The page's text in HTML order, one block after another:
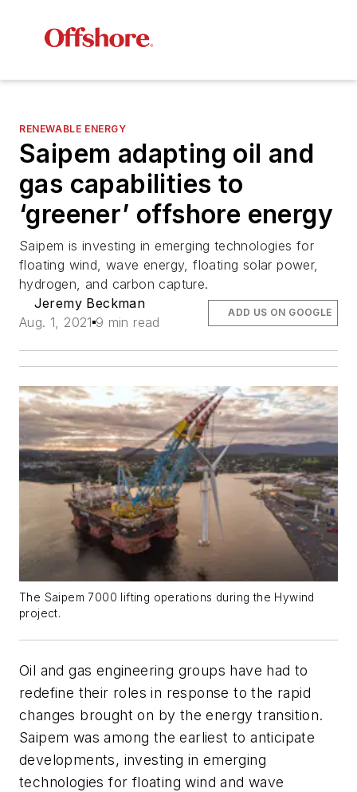
RENEWABLE ENERGY
Saipem adapting oil and
gas capabilities to
‘greener’ offshore energy
Saipem is investing in emerging technologies for
floating wind, wave energy, floating solar power,
hydrogen, and carbon capture.
Jeremy Beckman
Aug. 1, 2021 9 min read
ADD US ON GOOGLE
The Saipem 7000 lifting operations during the Hywind
project.
Oil and gas engineering groups have had to
redefine their roles in response to the rapid
changes brought on by the energy transition.
Saipem was among the earliest to anticipate
developments, investing in emerging
technologies for floating wind and wave